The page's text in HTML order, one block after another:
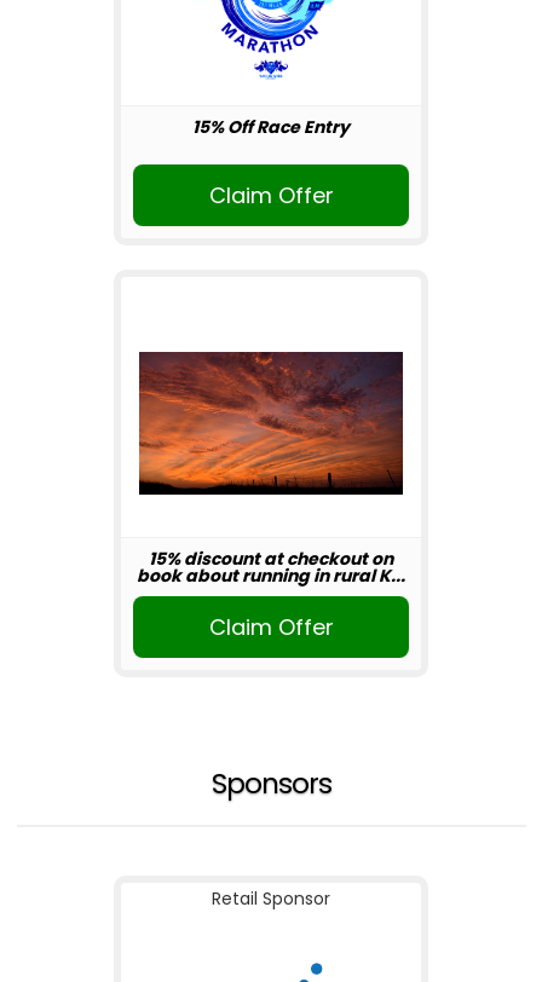
15% Off Race Entry
Claim Offer
15% discount at checkout on
book about running in rural K...
Claim Offer
Sponsors
Retail Sponsor